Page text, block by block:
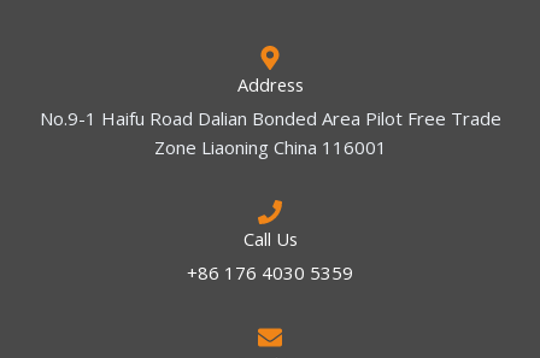
Address
No.9-1 Haifu Road Dalian Bonded Area Pilot Free Trade
Zone Liaoning China 116001
Call Us
+86 176 4030 5359